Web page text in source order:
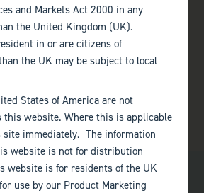
and Markets Act 2000 in any
the United Kingdom (UK).
in or are citizens of
the UK may be subject to local
States of America are not
this website. Where this is applicable
site immediately. The information
website is not for distribution
website is for residents of the UK
use by our Product Marketing